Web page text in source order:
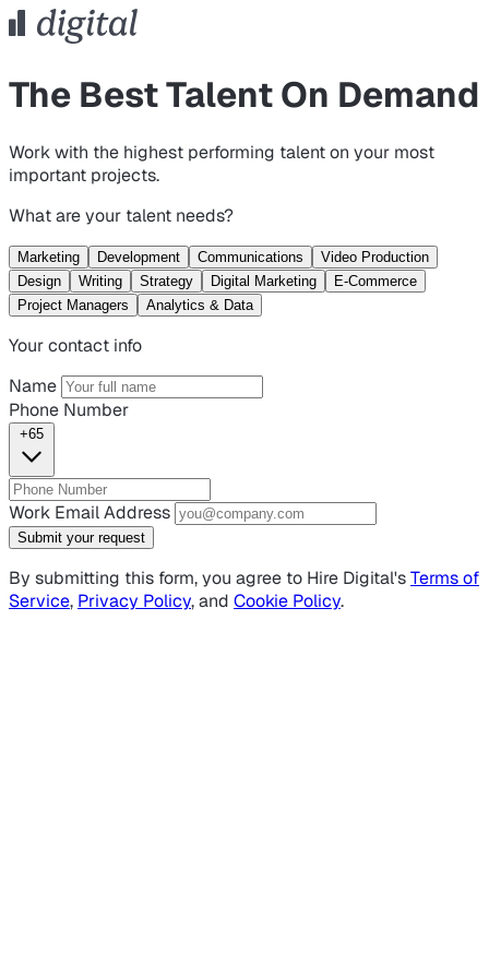
The Best Talent On Demand
Work with the highest performing talent on your most
important projects.
What are your talent needs?
Marketing Development Communications
Video Production
Design
Writing Strategy Digital Marketing
E-Commerce
Project Managers
Analytics & Data
Your contact info
Name
Phone Number
+65
Work Email Address
Submit your request
By submitting this form, you agree to Hire Digital'sTerms of
Service, Privacy Policy, and Cookie Policy.